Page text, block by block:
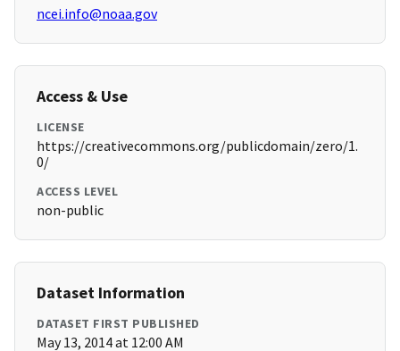
ncei.info@noaa.gov
Access & Use
LICENSE
https://creativecommons.org/publicdomain/zero/1.
0/
ACCESS LEVEL
non-public
Dataset Information
DATASET FIRST PUBLISHED
May 13, 2014 at 12:00 AM